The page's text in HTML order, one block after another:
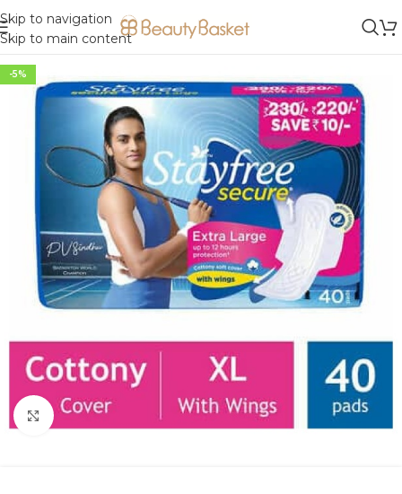
Skip to navigation
Skip to main content
-5%
Click to enlarge